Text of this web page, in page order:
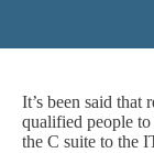
It’s been said
qualified people
the C suite to the